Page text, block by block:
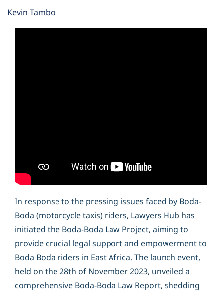
Kevin Tambo
In response to the pressing issues faced by Boda-
Boda (motorcycle taxis) riders, Lawyers Hub has
initiated the Boda-Boda Law Project, aiming to
provide crucial legal support and empowerment to
Boda Boda riders in East Africa. The launch event,
held on the 28th of November 2023, unveiled a
comprehensive Boda-Boda Law Report, shedding